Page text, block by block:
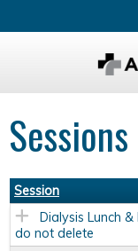
Sessions
Session
Dialysis Lunch
do not delete